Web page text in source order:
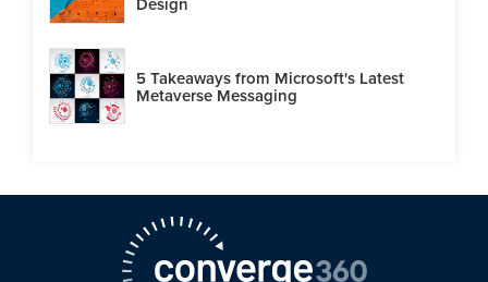
5 Takeaways from Microsoft's Latest
Metaverse Messaging